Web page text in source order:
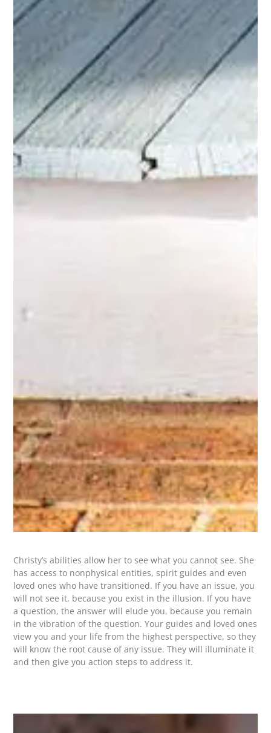
Christy’s abilities allow her to see what you cannot see. She
has access to nonphysical entities, spirit guides and even
loved ones who have transitioned. If you have an issue, you
will not see it, because you exist in the illusion. If you have
a question, the answer will elude you, because you remain
in the vibration of the question. Your guides and loved ones
view you and your life from the highest perspective, so they
will know the root cause of any issue. They will illuminate it
and then give you action steps to address it.